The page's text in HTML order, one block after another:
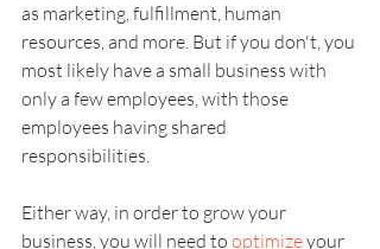
as marketing, fulfillment, human
resources, and more. But if you don't, you
most likely have a small business with
only a few employees, with those
employees having shared
responsibilities.
Either way, in order to grow your
business, you will need to optimize your